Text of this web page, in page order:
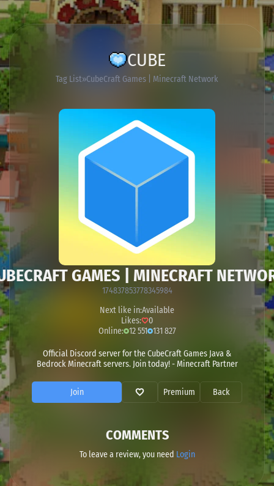
CUBE
Tag List CubeCraft Games | Minecraft Network
GAMES | MINECRAFT
174837853778345984
Next like in:Available
Likes:
0
Online: 12 551 131 827
Official Discord server for the CubeCraft Games Java &
Bedrock Minecraft servers. Join today! - Minecraft Partner
Join Premium Back
COMMENTS
To leave a review, you need Login